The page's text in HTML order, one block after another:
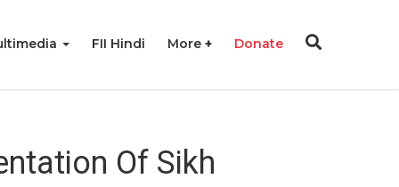
FII Hindi More Donate
Of Sikh